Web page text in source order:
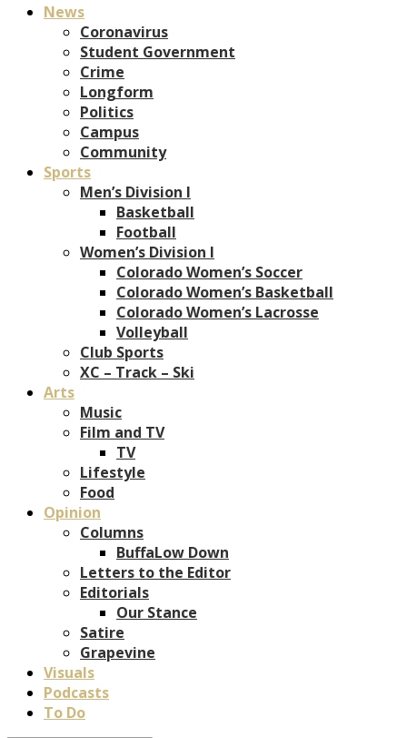
News
Coronavirus
Student Government
Crime
Longform
Politics
Campus
Community
Sports
Men’s Division I
Basketball
Football
Women’s Division I
Colorado Women’s Soccer
Colorado Women’s Basketball
Colorado Women’s Lacrosse
Volleyball
Club Sports
XC – Track – Ski
Arts
Music
Film and TV
TV
Lifestyle
Food
Opinion
Columns
BuffaLow Down
Letters to the Editor
Editorials
Our Stance
Satire
Grapevine
Visuals
Podcasts
To Do